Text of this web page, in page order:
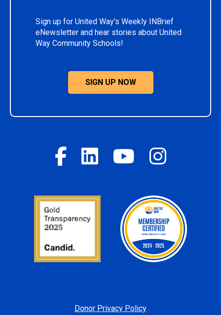
Sign up for United Way's Weekly INBrief
eNewsletter and hear stories about United
Way Community Schools!
SIGN UP NOW
Donor Privacy Policy